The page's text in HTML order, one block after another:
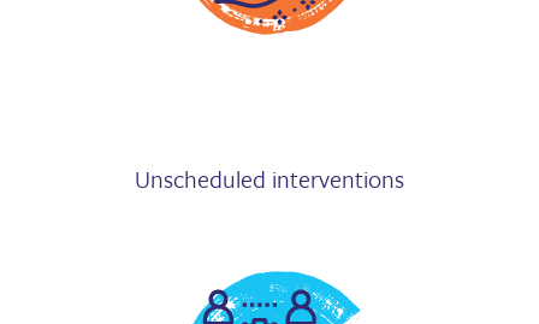
Unscheduled interventions